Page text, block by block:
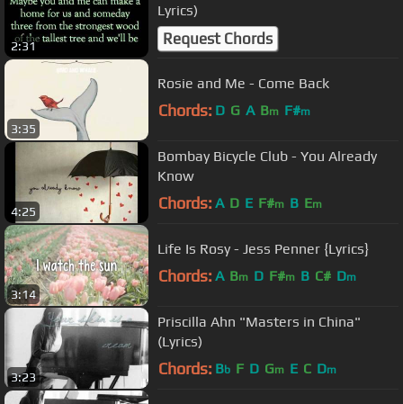
2:31
Lyrics)
Request Chords
3:35
Rosie and Me - Come Back
Chords: D G A Bm F#m
4:25
Bombay Bicycle Club - You Already
Know
Chords: A D E F#m B Em
3:14
Life Is Rosy - Jess Penner {Lyrics}
Chords: A Bm D F#m B C# Dm
3:23
Priscilla Ahn "Masters in China"
(Lyrics)
Chords: Bb F D Gm E C Dm